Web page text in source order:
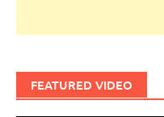
FEATURED VIDEO